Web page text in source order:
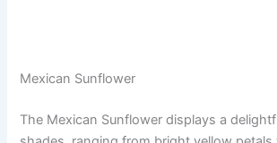
Mexican Sunflower
The Mexican Sunflower displays a